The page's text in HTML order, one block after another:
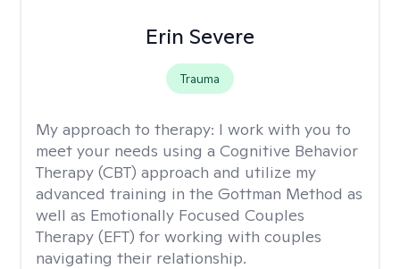
Erin Severe
Trauma
My approach to therapy: I work with you to
meet your needs using a Cognitive Behavior
Therapy (CBT) approach and utilize my
advanced training in the Gottman Method as
well as Emotionally Focused Couples
Therapy (EFT) for working with couples
navigating their relationship.